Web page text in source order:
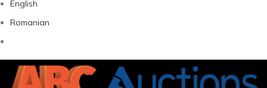
English
Romanian